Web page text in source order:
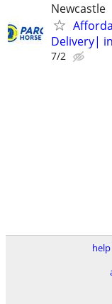
Newcastle
Delivery|
7/2
help